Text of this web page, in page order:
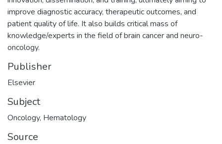
improve diagnostic accuracy, therapeutic outcomes, and
patient quality of life. It also builds critical mass of
knowledge/experts in the field of brain cancer and neuro-
oncology.
Publisher
Elsevier
Subject
Oncology, Hematology
Source